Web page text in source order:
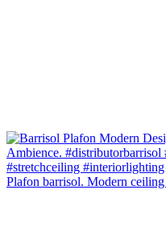
Plafon barrisol. Modern